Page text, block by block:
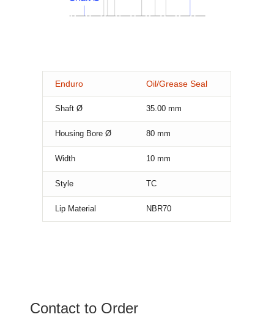
Enduro Oil/Grease Seal
Shaft Ø 35.00 mm
Housing Bore Ø 80 mm
Width 10 mm
Style TC
Lip Material NBR70
Contact to Order